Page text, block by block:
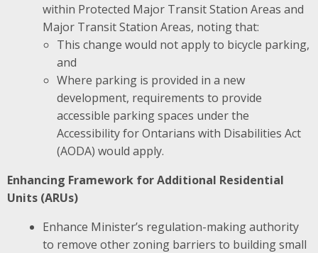
within Protected Major Transit Station Areas and
Major Transit Station Areas, noting that:
This change would not apply to bicycle parking,
and
Where parking is provided in a new
development, requirements to provide
accessible parking spaces under the
Accessibility for Ontarians with Disabilities Act
(AODA) would apply.
Enhancing Framework for Additional Residential
Units (ARUs)
Enhance Minister’s regulation-making authority
to remove other zoning barriers to building small